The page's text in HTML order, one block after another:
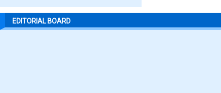
EDITORIAL BOARD